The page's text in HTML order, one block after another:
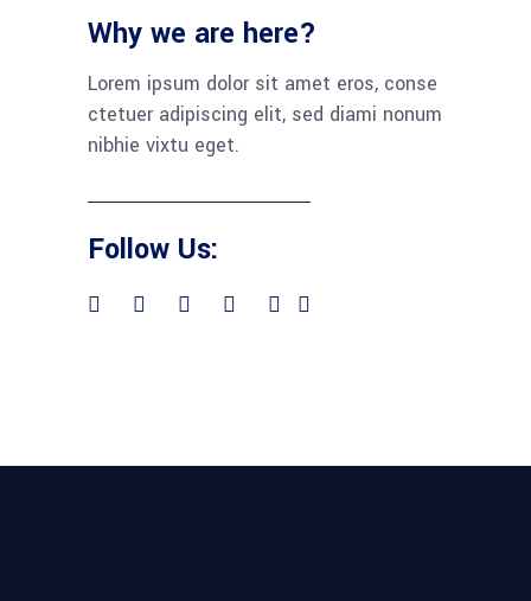
Why we are here?
Lorem ipsum dolor sit amet eros, conse
ctetuer adipiscing elit, sed diami nonum
nibhie vixtu eget.
Follow Us: